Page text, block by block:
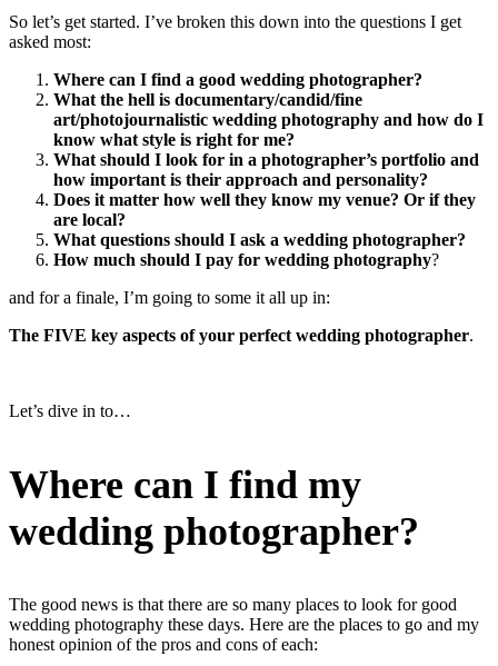
So let’s get started. I’ve broken this down into the questions I get
asked most:
Where can I find a good wedding photographer?
What the hell is documentary/candid/fine
art/photojournalistic wedding photography and how do I
know what style is right for me?
What should I look for in a photographer’s portfolio and
how important is their approach and personality?
Does it matter how well they know my venue? Or if they
are local?
What questions should I ask a wedding photographer?
How much should I pay for wedding photography?
and for a finale, I’m going to some it all up in:
The FIVE key aspects of your perfect wedding photographer.
Let’s dive in to…
Where can I find my
wedding photographer?
The good news is that there are so many places to look for good
wedding photography these days. Here are the places to go and my
honest opinion of the pros and cons of each: